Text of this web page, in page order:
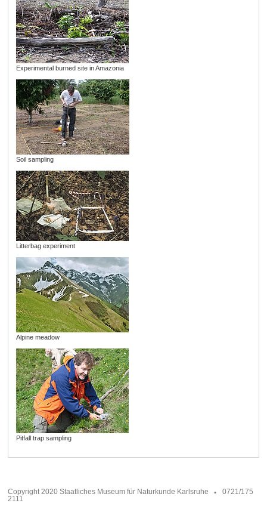
Experimental burned site in Amazonia
Soil sampling
Litterbag experiment
Alpine meadow
Pitfall trap sampling
Copyright 2020 Staatliches Museum für Naturkunde Karlsruhe
0721/175
2111